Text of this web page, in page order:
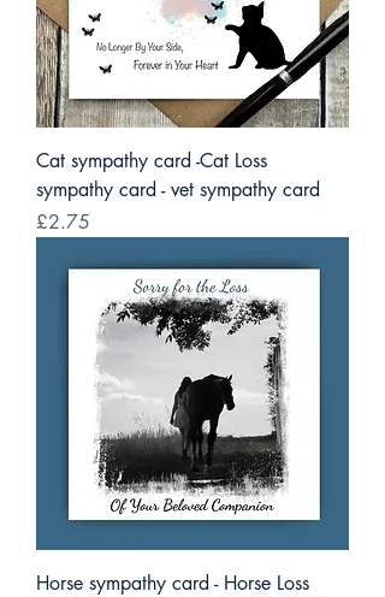
Cat sympathy card -Cat Loss
sympathy card - vet sympathy card
Price
£2.75
Horse sympathy card - Horse Loss